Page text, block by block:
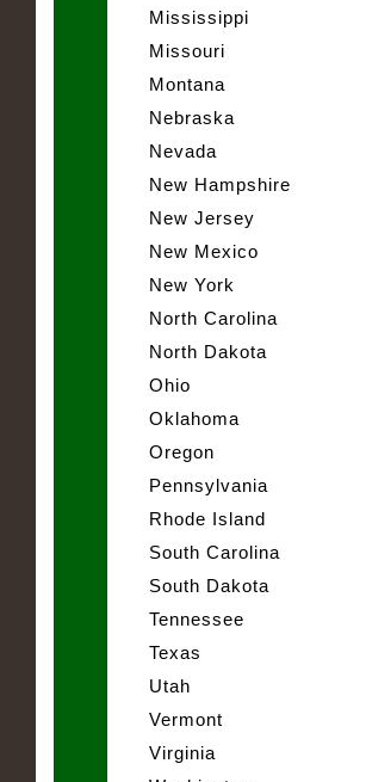
Mississippi
Missouri
Montana
Nebraska
Nevada
New Hampshire
New Jersey
New Mexico
New York
North Carolina
North Dakota
Ohio
Oklahoma
Oregon
Pennsylvania
Rhode Island
South Carolina
South Dakota
Tennessee
Texas
Utah
Vermont
Virginia